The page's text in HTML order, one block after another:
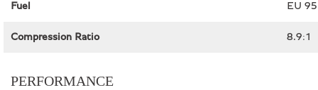
Fuel EU
Compression Ratio 8.9:1
PERFORMANCE